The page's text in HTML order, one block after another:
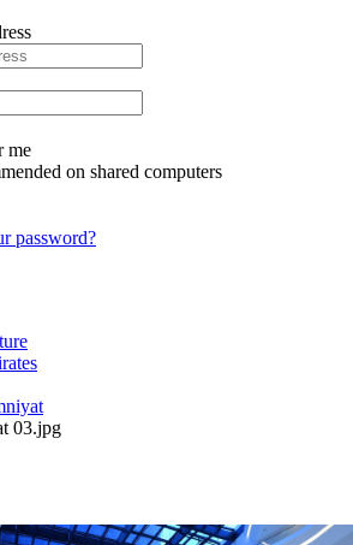
me
on shared computers
password?
03.jpg